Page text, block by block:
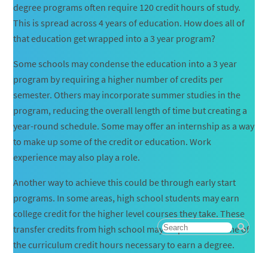
degree programs often require 120 credit hours of study.
This is spread across 4 years of education. How does all of
that education get wrapped into a 3 year program?
Some schools may condense the education into a 3 year
program by requiring a higher number of credits per
semester. Others may incorporate summer studies in the
program, reducing the overall length of time but creating a
year-round schedule. Some may offer an internship as a way
to make up some of the credit or education. Work
experience may also play a role.
Another way to achieve this could be through early start
programs. In some areas, high school students may earn
college credit for the higher level courses they take. These
transfer credits from high school may help to meet some of
the curriculum credit hours necessary to earn a degree.